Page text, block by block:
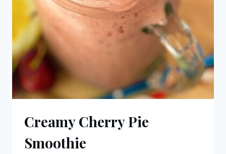
Creamy Cherry Pie
Smoothie